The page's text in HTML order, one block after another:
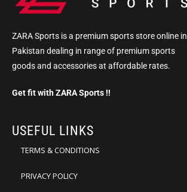
ZARA Sports is a premium sports store online in
Pakistan dealing in range of premium sports
goods and accessories at affordable rates.
Get fit with ZARA Sports !!
USEFUL LINKS
TERMS & CONDITIONS
PRIVACY POLICY